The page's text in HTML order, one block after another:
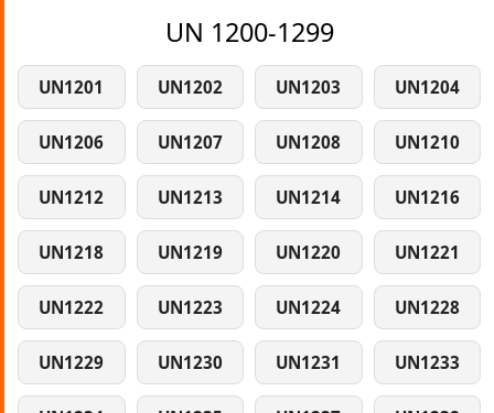
UN 1200-1299
UN1201 UN1202 UN1203 UN1204
UN1206 UN1207 UN1208 UN1210
UN1212 UN1213 UN1214 UN1216
UN1218 UN1219 UN1220 UN1221
UN1222 UN1223 UN1224 UN1228
UN1229 UN1230 UN1231 UN1233